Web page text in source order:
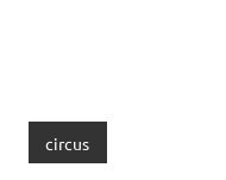
circus